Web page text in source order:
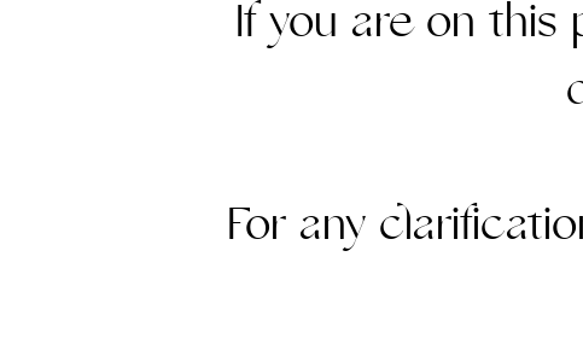
If you are on this
For any